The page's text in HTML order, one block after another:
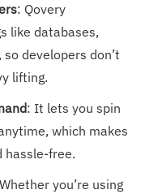
: Qovery
like databases,
developers don’t
lifting.
: It lets you spin
which makes
hassle-free.
you’re using